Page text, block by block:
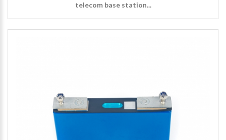
telecom base station...